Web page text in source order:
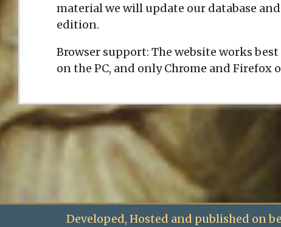
material we will update our database
edition.
Browser support: The website works
on the PC, and only Chrome and Firefox
Developed, Hosted and published on